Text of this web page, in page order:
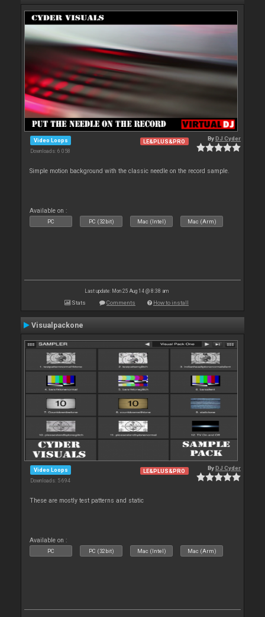
Video Loops
Downloads: 6 058
LE&PLUS&PRO ByDJ Cyder
Simple motion background with the classic needle on the record sample.
Available on :
PC PC (32bit) Mac (Intel) Mac (Arm)
Last update: Mon 25 Aug 14 @ 8:38 am
Stats Comments How to install
Visualpackone
Video Loops
Downloads: 5 694
LE&PLUS&PRO ByDJ Cyder
These are mostly test patterns and static
Available on :
PC PC (32bit) Mac (Intel) Mac (Arm)